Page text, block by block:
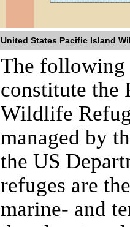
United States Pacific Island
The following
constitute the
Wildlife
managed by
the US
refuges are
marine- and